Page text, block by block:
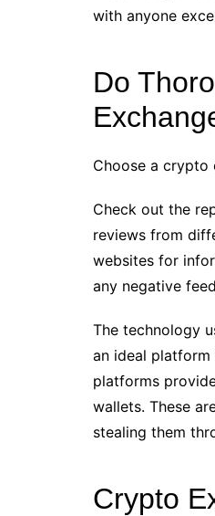
with anyone
Do
Choose a crypto
Check out the
reviews from
websites for
any negative
The technology
an ideal platform
platforms
wallets. These
stealing them
Crypto